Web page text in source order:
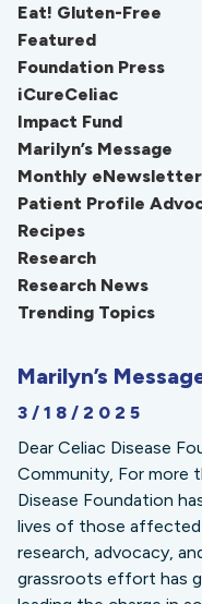
Eat! Gluten-Free
Featured
Foundation Press
iCureCeliac
Impact Fund
Marilyn’s Message
Monthly eNewsletter
Patient Profile
Recipes
Research
Research News
Trending Topics
Marilyn’s
3/18/2025
Dear Celiac Disease
Community, For more
Disease Foundation
lives of those affected
research, advocacy,
grassroots effort has